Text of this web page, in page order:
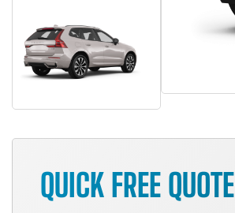
QUICK FREE QUOTE